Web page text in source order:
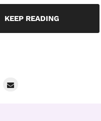
KEEP READING